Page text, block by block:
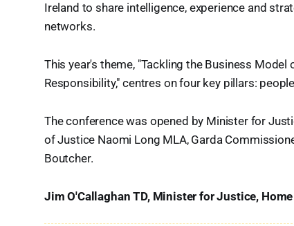
Ireland to share intelligence, experience and
networks.
This year's theme, "Tackling the Business Model
Responsibility," centres on four key pillars:
The conference was opened by Minister for
of Justice Naomi Long MLA, Garda
Boutcher.
Jim O'Callaghan TD, Minister for Justice,